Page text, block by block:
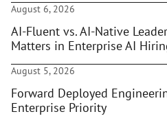
August 6, 2026
AI-Fluent vs. AI-Native
Matters in Enterprise AI
August 5, 2026
Forward Deployed
Enterprise Priority